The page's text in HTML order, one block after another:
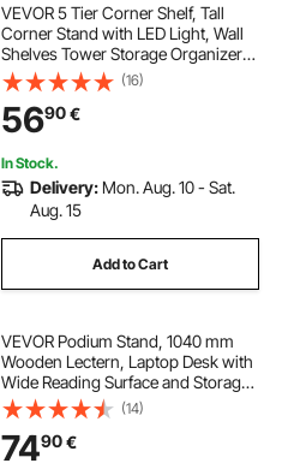
VEVOR 5 Tier Corner Shelf, Tall
Corner Stand with LED Light, Wall
Shelves Tower Storage Organizer
with Metal Frame & Wooden
Shelves, Narrow Display Book Shelf
Rack for Bedroom, Living Room,
Office
(16)
5690€
In Stock.
Delivery: Mon. Aug. 10 - Sat.
Aug. 15
Add to Cart
VEVOR Podium Stand, 1040 mm
Wooden Lectern, Laptop Desk with
Wide Reading Surface and Storage
Shelf, Edge Stopper, Elegant
Design, Flool-Standing, for
Classroom, Conference, Church,
and Presentation
(14)
7490€